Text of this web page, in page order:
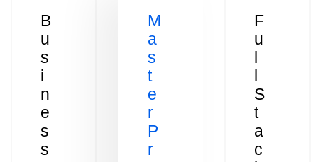
B
u
s
i
n
e
s
s
M
a
s
t
e
r
P
r
F
u
l
l
S
t
a
c